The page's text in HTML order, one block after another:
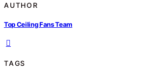
AUTHOR
Top Ceiling Fans Team
TAGS